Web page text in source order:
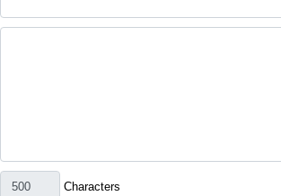
Characters